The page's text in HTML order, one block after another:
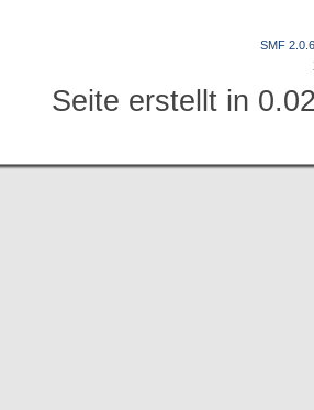
SMF 2.0.6
Seite erstellt in